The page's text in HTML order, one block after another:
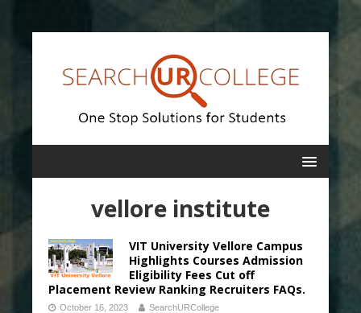
vellore institute
VIT University Vellore Campus
Highlights Courses Admission
Eligibility Fees Cut off
Placement Review Ranking Recruiters FAQs.
October 16, 2023 SearchURCollege